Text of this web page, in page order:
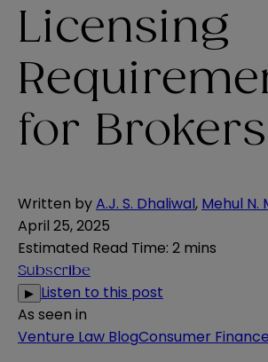
Licensing
for Brokers
Written byA.J. S. Dhaliwal, Mehul N.
April 25, 2025
Estimated Read Time: 2 mins
Subscribe
▶ Listen to this post
As seen in
Venture Law BlogConsumer